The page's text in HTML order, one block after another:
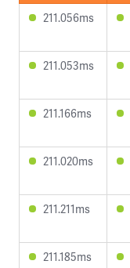
211.056ms
211.053ms
211.166ms
211.020ms
211.211ms
211.185ms